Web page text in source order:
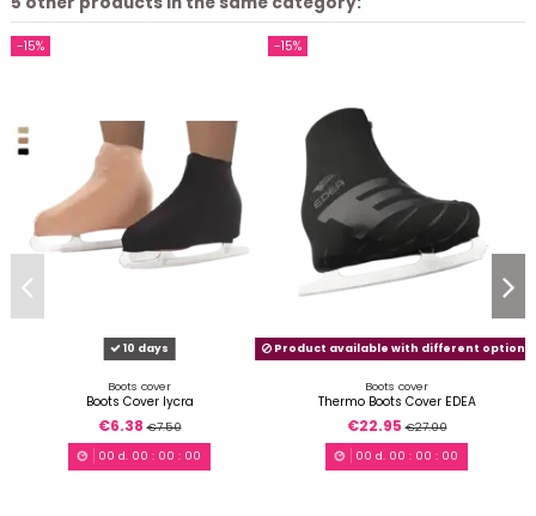
-15%
10 days
Boots cover
Boots Cover lycra
€6.38€7.50
00 d. 00 : 00 : 00
-15%
Product available with different options
Boots cover
Thermo Boots Cover EDEA
€22.95€27.00
00 d. 00 : 00 : 00